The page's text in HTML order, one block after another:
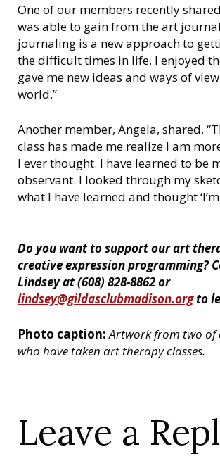
One of our members recently
was able to gain from the art
journaling is a new approach to
the difficult times in life. I enjoyed
gave me new ideas and ways of
world.”
Another member, Angela, shared,
class has made me realize I am
I ever thought. I have learned to be
observant. I looked through my
what I have learned and thought ‘I’m
Do you want to support our art
creative expression programming?
Lindsey at (608) 828-8862 or
lindsey@gildasclubmadison.orgto
Photo caption:Artwork from two of
who have taken art therapy classes.
Leave a